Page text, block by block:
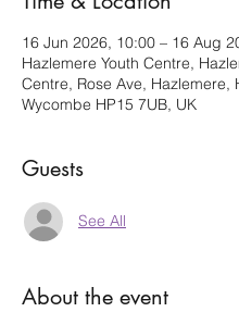
16 Jun 2026, 10:00 – 16 Aug
Hazlemere Youth Centre,
Centre, Rose Ave, Hazlemere,
Wycombe HP15 7UB, UK
Guests
See All
About the event